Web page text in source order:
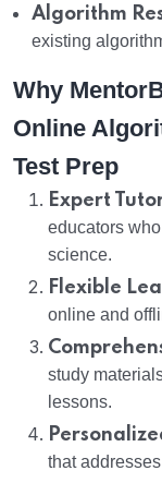
Algorithm
existing
Why
Online
Test Prep
Expert
educators
science.
Flexible
online and
study
lessons.
that